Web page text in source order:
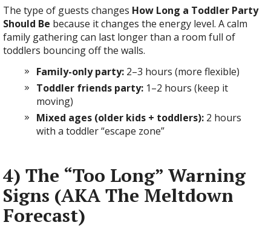
The type of guests changes How Long a Toddler Party
Should Be because it changes the energy level. A calm
family gathering can last longer than a room full of
toddlers bouncing off the walls.
Family-only party: 2–3 hours (more flexible)
Toddler friends party: 1–2 hours (keep it
moving)
Mixed ages (older kids + toddlers): 2 hours
with a toddler “escape zone”
4) The “Too Long” Warning
Signs (AKA The Meltdown
Forecast)